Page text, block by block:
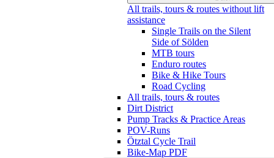
All trails, tours & routes without lift
assistance
Single Trails on the Silent
Side of Sölden
MTB tours
Enduro routes
Bike & Hike Tours
Road Cycling
All trails, tours & routes
Dirt District
Pump Tracks & Practice Areas
POV-Runs
Ötztal Cycle Trail
Bike-Map PDF